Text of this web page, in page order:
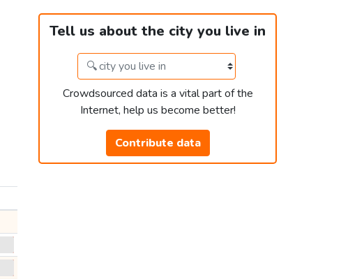
Tell us about the city you live in
Crowdsourced data is a vital part of the
Internet, help us become better!
Contribute data